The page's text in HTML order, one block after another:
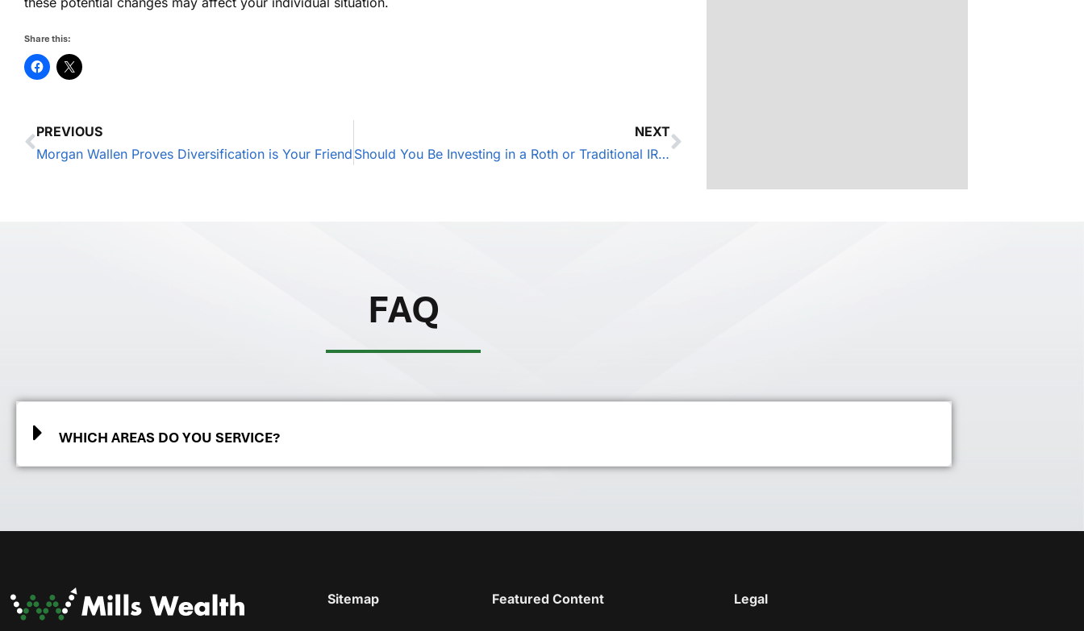
Share this:
PREVIOUS
Morgan Wallen Proves Diversification is Your Friend
NEXT
Should You Be Investing in a Roth or Traditional IRA?
FAQ
WHICH AREAS DO YOU SERVICE?
Sitemap Featured Content Legal